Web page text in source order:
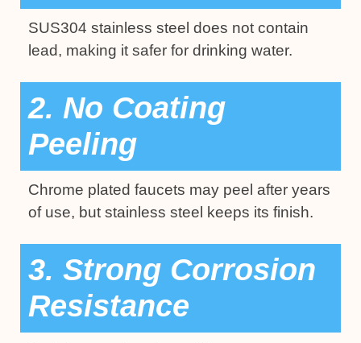
SUS304 stainless steel does not contain
lead, making it safer for drinking water.
2. No Coating
Peeling
Chrome plated faucets may peel after years
of use, but stainless steel keeps its finish.
3. Strong Corrosion
Resistance